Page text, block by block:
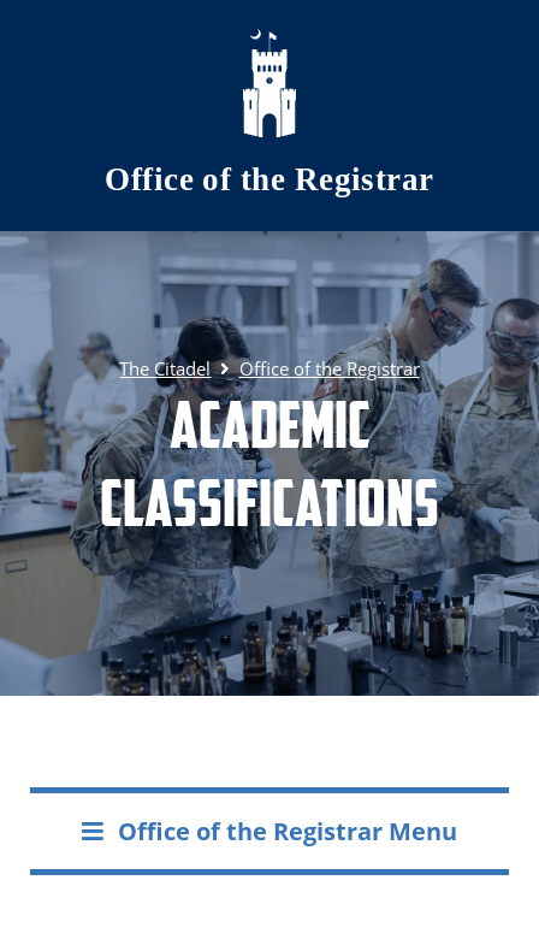
Skip to main content
Office of the Registrar
The Citadel Office of the Registrar
Academic
Classifications
Office of the Registrar Menu